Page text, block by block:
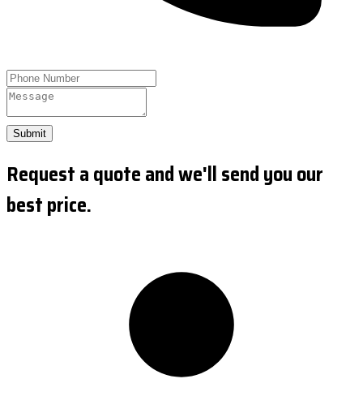
Submit
Request a quote and we'll send you our
best price.